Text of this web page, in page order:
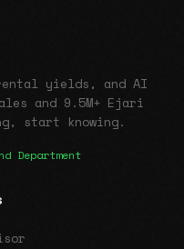
yields, and AI
and 9.5M+ Ejari
start knowing.
Department